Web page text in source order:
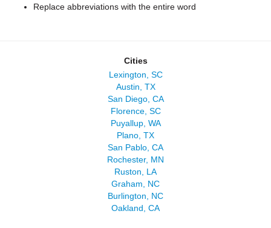
Replace abbreviations with the entire word
Cities
Lexington, SC
Austin, TX
San Diego, CA
Florence, SC
Puyallup, WA
Plano, TX
San Pablo, CA
Rochester, MN
Ruston, LA
Graham, NC
Burlington, NC
Oakland, CA